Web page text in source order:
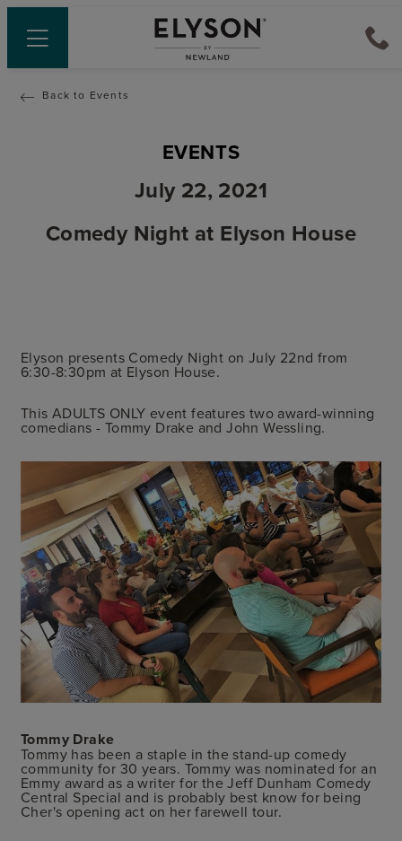
Back to Events
EVENTS
July 22, 2021
Comedy Night at Elyson House
Elyson presents Comedy Night on July 22nd from
6:30-8:30pm at Elyson House.
This ADULTS ONLY event features two award-winning
comedians - Tommy Drake and John Wessling.
Tommy Drake
Tommy has been a staple in the stand-up comedy
community for 30 years. Tommy was nominated for an
Emmy award as a writer for the Jeff Dunham Comedy
Central Special and is probably best know for being
Cher's opening act on her farewell tour.